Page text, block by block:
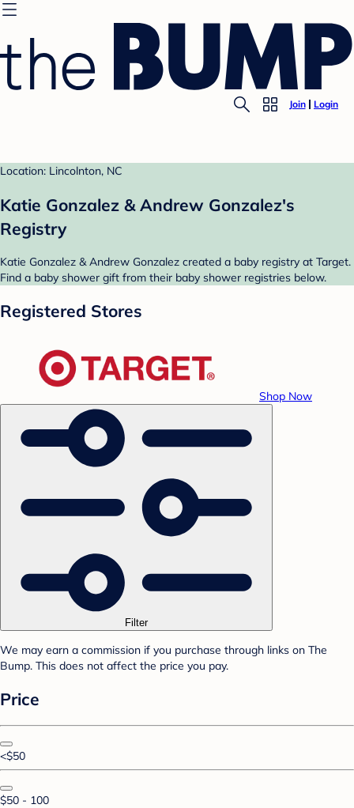
Join Login
Location: Lincolnton, NC
Katie Gonzalez & Andrew Gonzalez's
Registry
Katie Gonzalez & Andrew Gonzalez created a baby registry at Target.
Find a baby shower gift from their baby shower registries below.
Registered Stores
Shop Now
Filter
We may earn a commission if you purchase through links on The
Bump. This does not affect the price you pay.
Price
<$50
$50 - 100